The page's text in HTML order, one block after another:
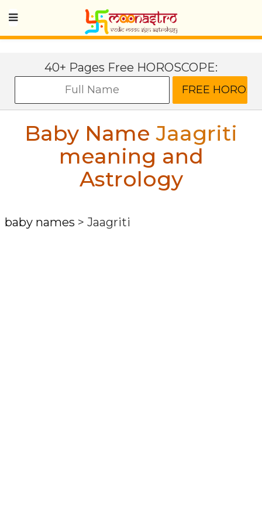
40+ Pages Free HOROSCOPE:
Baby NameJaagriti
meaning and
Astrology
baby names > Jaagriti